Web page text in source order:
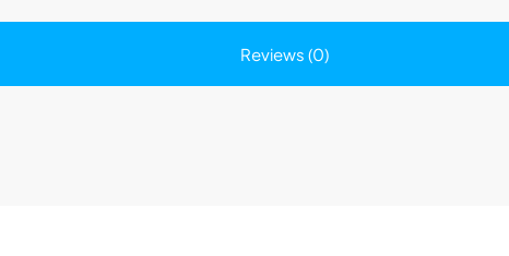
Reviews (0)